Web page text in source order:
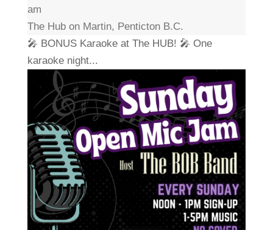
am
The Hub on Martin, Penticton B.C.
🎤 BONUS Karaoke at The HUB! 🎤 One
karaoke night...